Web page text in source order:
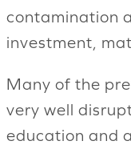
contamination
investment,
Many of the
very well
education and